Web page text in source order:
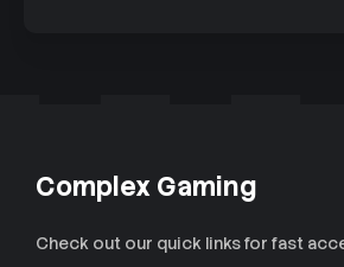
Complex Gaming
Check out our quick links for fast